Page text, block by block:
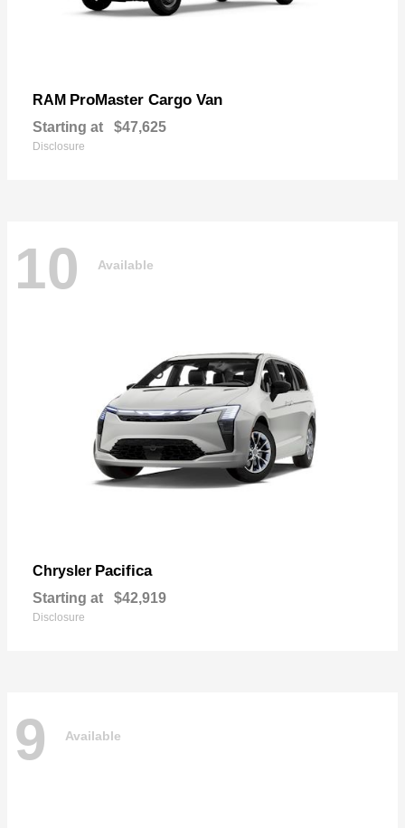
RAM ProMaster Cargo Van
Starting at $47,625
Disclosure
10 Available
Chrysler Pacifica
Starting at $42,919
Disclosure
9 Available